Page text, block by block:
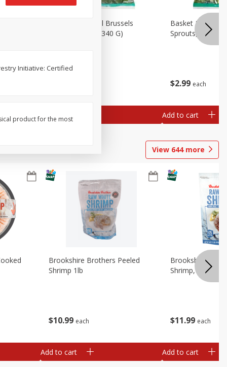
Basket & Bushel Brussels
Sprouts, 12 Oz (340 G)
Add to cart
$2 99 each
Basket & Bushel
Sprouts,
Add to cart
View 644more
$10 99 each
Brookshire Brothers Peeled
Shrimp 1lb
Add to cart
$11 99 each
Brookshire
Shrimp, 16 Oz
Add to cart
Initiative: Certified
product for the most